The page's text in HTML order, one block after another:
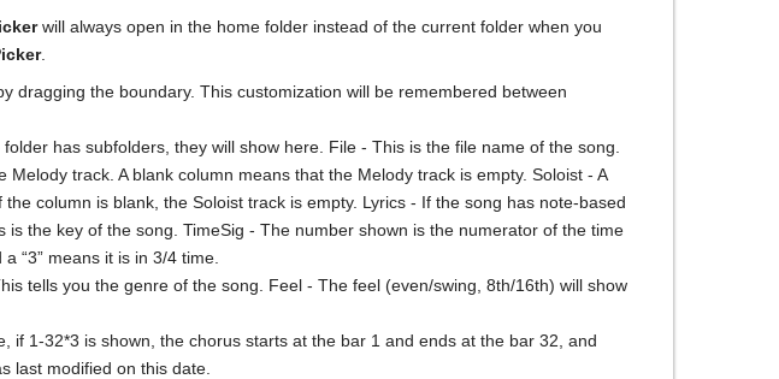
will always open in the home folder instead of the current folder when you
.
dragging the boundary. This customization will be remembered between
has subfolders, they will show here. File - This is the file name of the song.
track. A blank column means that the Melody track is empty. Soloist - A
column is blank, the Soloist track is empty. Lyrics - If the song has note-based
is the key of the song. TimeSig - The number shown is the numerator of the time
“3” means it is in 3/4 time.
tells you the genre of the song. Feel - The feel (even/swing, 8th/16th) will show
1-32*3 is shown, the chorus starts at the bar 1 and ends at the bar 32, and
last modified on this date.